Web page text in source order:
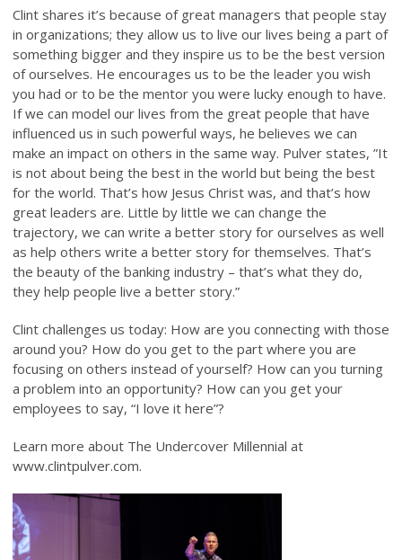
Clint shares it’s because of great managers that people stay
in organizations; they allow us to live our lives being a part of
something bigger and they inspire us to be the best version
of ourselves. He encourages us to be the leader you wish
you had or to be the mentor you were lucky enough to have.
If we can model our lives from the great people that have
influenced us in such powerful ways, he believes we can
make an impact on others in the same way. Pulver states, ”It
is not about being the best in the world but being the best
for the world. That’s how Jesus Christ was, and that’s how
great leaders are. Little by little we can change the
trajectory, we can write a better story for ourselves as well
as help others write a better story for themselves. That’s
the beauty of the banking industry – that’s what they do,
they help people live a better story.”
Clint challenges us today: How are you connecting with those
around you? How do you get to the part where you are
focusing on others instead of yourself? How can you turning
a problem into an opportunity? How can you get your
employees to say, “I love it here”?
Learn more about The Undercover Millennial at
www.clintpulver.com.